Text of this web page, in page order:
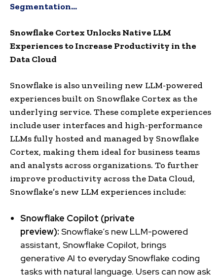
Segmentation…
Snowflake Cortex Unlocks Native LLM
Experiences to Increase Productivity in the
Data Cloud
Snowflake is also unveiling new LLM-powered
experiences built on Snowflake Cortex as the
underlying service. These complete experiences
include user interfaces and high-performance
LLMs fully hosted and managed by Snowflake
Cortex, making them ideal for business teams
and analysts across organizations. To further
improve productivity across the Data Cloud,
Snowflake’s new LLM experiences include:
Snowflake Copilot (private
preview): Snowflake’s new LLM-powered
assistant, Snowflake Copilot, brings
generative AI to everyday Snowflake coding
tasks with natural language. Users can now ask